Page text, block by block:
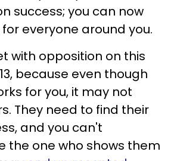
success; you can now
everyone around you.
with opposition on this
because even though
for you, it may not
They need to find their
and you can't
the one who shows them